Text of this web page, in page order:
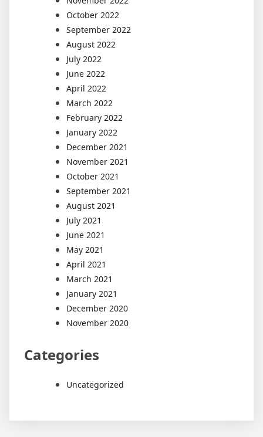
October 2022
September 2022
August 2022
July 2022
June 2022
April 2022
March 2022
February 2022
January 2022
December 2021
November 2021
October 2021
September 2021
August 2021
July 2021
June 2021
May 2021
April 2021
March 2021
January 2021
December 2020
November 2020
Categories
Uncategorized